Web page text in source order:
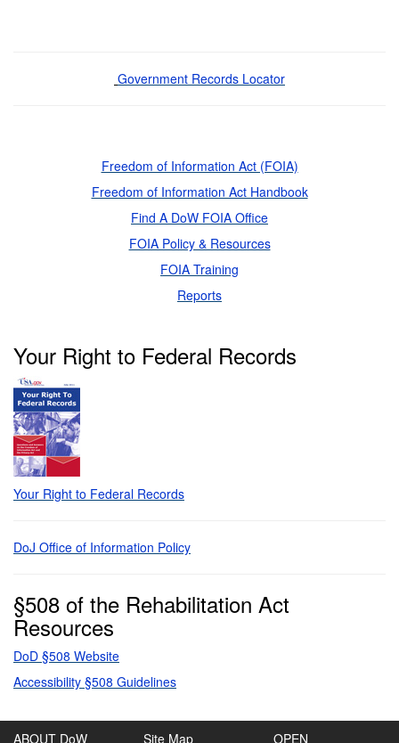
Government Records Locator
Freedom of Information Act (FOIA)
Freedom of Information Act Handbook
Find A DoW FOIA Office
FOIA Policy & Resources
FOIA Training
Reports
Your Right to Federal Records
Your Right to Federal Records
DoJ Office of Information Policy
§508 of the Rehabilitation Act
Resources
DoD §508 Website
Accessibility §508 Guidelines
ABOUT DoW Site Map OPEN